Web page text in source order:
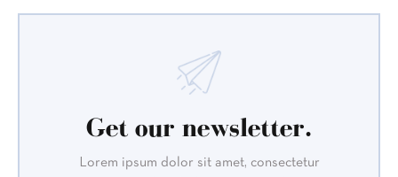
Get our newsletter.
Lorem ipsum dolor sit amet, consectetur